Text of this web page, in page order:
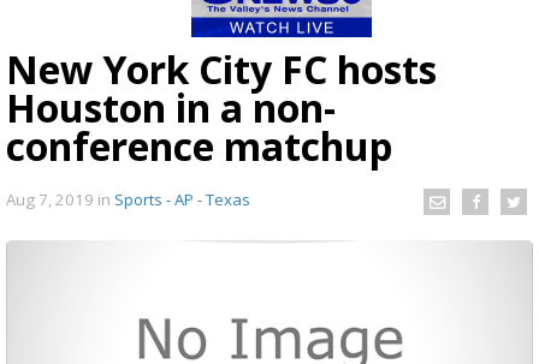
New York City FC hosts
Houston in a non-
conference matchup
Aug 7, 2019 in Sports - AP - Texas